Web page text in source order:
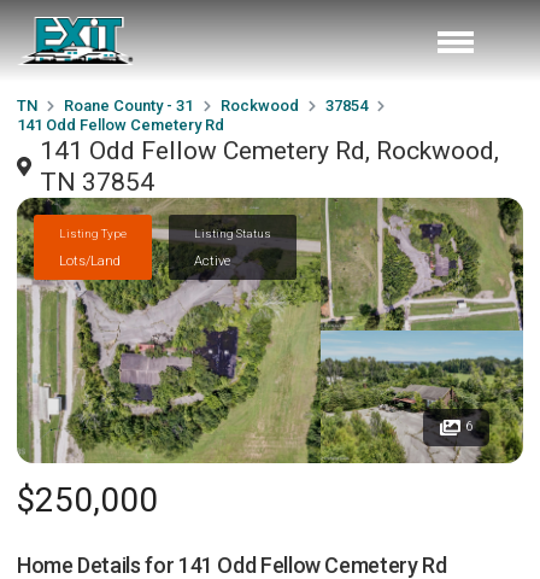
TN Roane County - 31 Rockwood
37854
141 Odd Fellow Cemetery Rd
141 Odd Fellow Cemetery Rd, Rockwood,
TN 37854
Listing Type
Lots/Land
Listing Status
Active
6
$250,000
Home Details for 141 Odd Fellow Cemetery Rd